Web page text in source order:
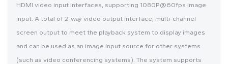
HDMI video input interfaces, supporting 1080P@60fps image
input. A total of 2-way video output interface, multi-channel
screen output to meet the playback system to display images
and can be used as an image input source for other systems
(such as video conferencing systems). The system supports